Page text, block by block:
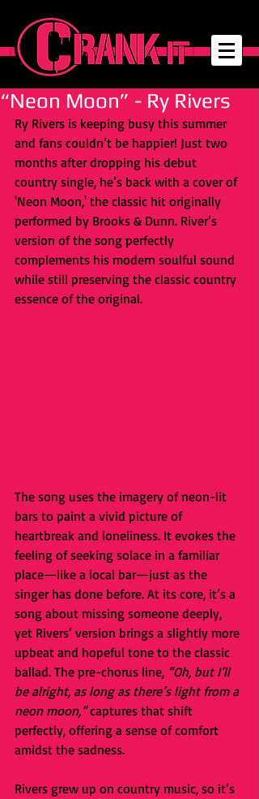
“Neon Moon” - Ry Rivers
Ry Rivers is keeping busy this summer
and fans couldn’t be happier! Just two
months after dropping his debut
country single, he’s back with a cover of
'Neon Moon,' the classic hit originally
performed by Brooks & Dunn. River’s
version of the song perfectly
complements his modern soulful sound
while still preserving the classic country
essence of the original.
The song uses the imagery of neon-lit
bars to paint a vivid picture of
heartbreak and loneliness. It evokes the
feeling of seeking solace in a familiar
place—like a local bar—just as the
singer has done before. At its core, it’s a
song about missing someone deeply,
yet Rivers’ version brings a slightly more
upbeat and hopeful tone to the classic
ballad. The pre-chorus line, “Oh, but I’ll
be alright, as long as there’s light from a
neon moon,” captures that shift
perfectly, offering a sense of comfort
amidst the sadness.
Rivers grew up on country music, so it’s